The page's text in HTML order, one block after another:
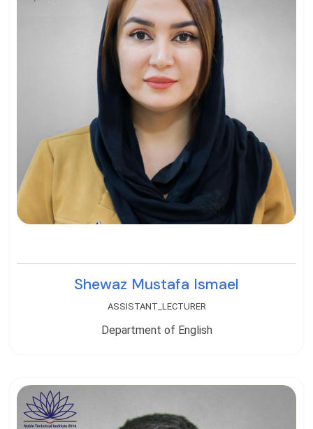
Shewaz Mustafa Ismael
ASSISTANT_LECTURER
Department of English